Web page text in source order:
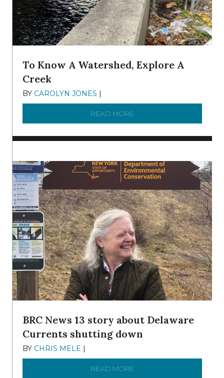
To Know A Watershed, Explore A
Creek
BY CAROLYN JONES
READ MORE
BRC News 13 story about Delaware
Currents shutting down
BY CHRIS MELE
READ MORE